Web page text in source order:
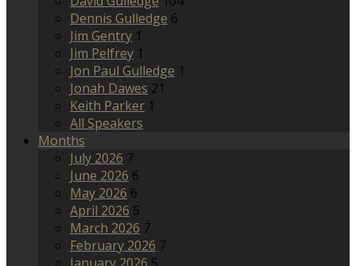
Dennis Gulledge 6
Jim Gentry 1
Jim Pelfrey 1
Jon Paul Gulledge 1
Jonah Dawes 21
Keith Parker 1
All Speakers
Months
July 2026 7
June 2026 6
May 2026 6
April 2026 5
March 2026 7
February 2026 7